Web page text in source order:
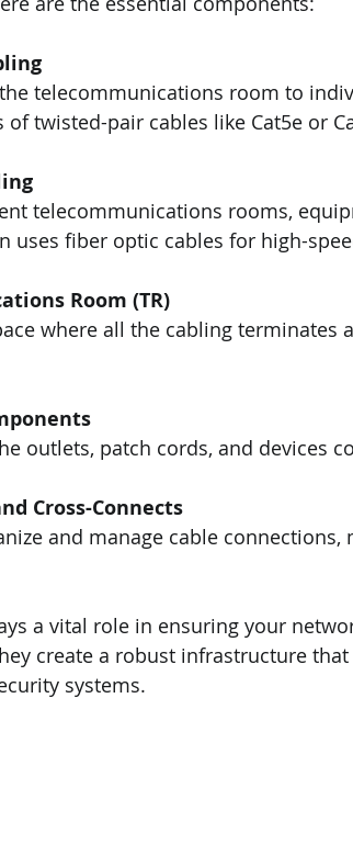
telecommunications room to
twisted-pair cables like Cat5e or
telecommunications rooms,
uses fiber optic cables for high-
Room (TR)
where all the cabling terminates
outlets, patch cords, and devices
Cross-Connects
and manage cable
a vital role in ensuring your
create a robust infrastructure
systems.